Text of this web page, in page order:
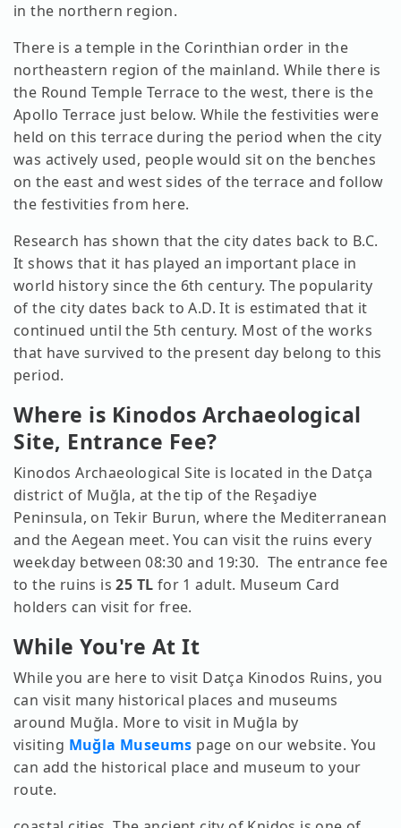
in the northern region.
There is a temple in the Corinthian order in the
northeastern region of the mainland. While there is
the Round Temple Terrace to the west, there is the
Apollo Terrace just below. While the festivities were
held on this terrace during the period when the city
was actively used, people would sit on the benches
on the east and west sides of the terrace and follow
the festivities from here.
Research has shown that the city dates back to B.C.
It shows that it has played an important place in
world history since the 6th century. The popularity
of the city dates back to A.D. It is estimated that it
continued until the 5th century. Most of the works
that have survived to the present day belong to this
period.
Where is Kinodos Archaeological
Site, Entrance Fee?
Kinodos Archaeological Site is located in the Datça
district of Muğla, at the tip of the Reşadiye
Peninsula, on Tekir Burun, where the Mediterranean
and the Aegean meet. You can visit the ruins every
weekday between 08:30 and 19:30. The entrance fee
to the ruins is25 TL for 1 adult. Museum Card
holders can visit for free.
While You're At It
While you are here to visit Datça Kinodos Ruins, you
can visit many historical places and museums
around Muğla. More to visit in Muğla by
visiting Muğla Museums page on our website. You
can add the historical place and museum to your
route.